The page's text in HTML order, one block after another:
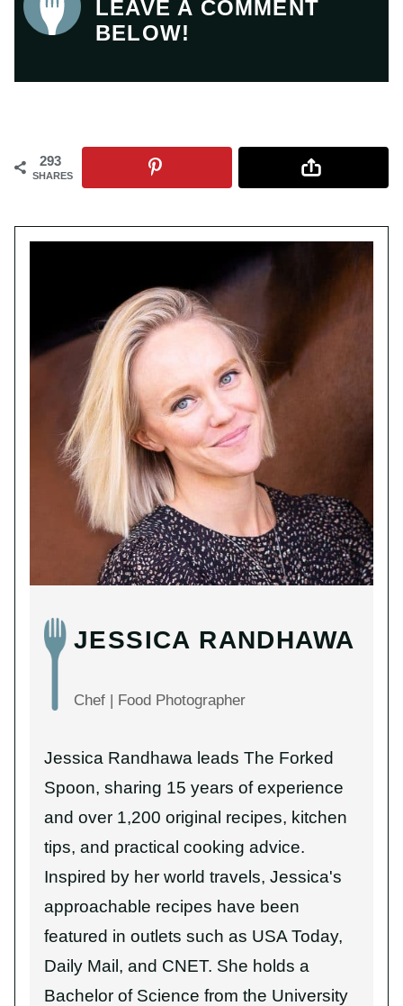
LEAVE A COMMENT
BELOW!
293
SHARES
JESSICA RANDHAWA
Chef | Food Photographer
Jessica Randhawa leads The Forked
Spoon, sharing 15 years of experience
and over 1,200 original recipes, kitchen
tips, and practical cooking advice.
Inspired by her world travels, Jessica's
approachable recipes have been
featured in outlets such as USA Today,
Daily Mail, and CNET. She holds a
Bachelor of Science from the University